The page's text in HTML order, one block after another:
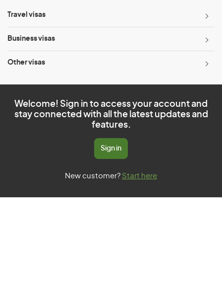
Travel visas
Business visas
Other visas
Welcome! Sign in to access your account and
stay connected with all the latest updates and
features.
Sign in
New customer? Start here